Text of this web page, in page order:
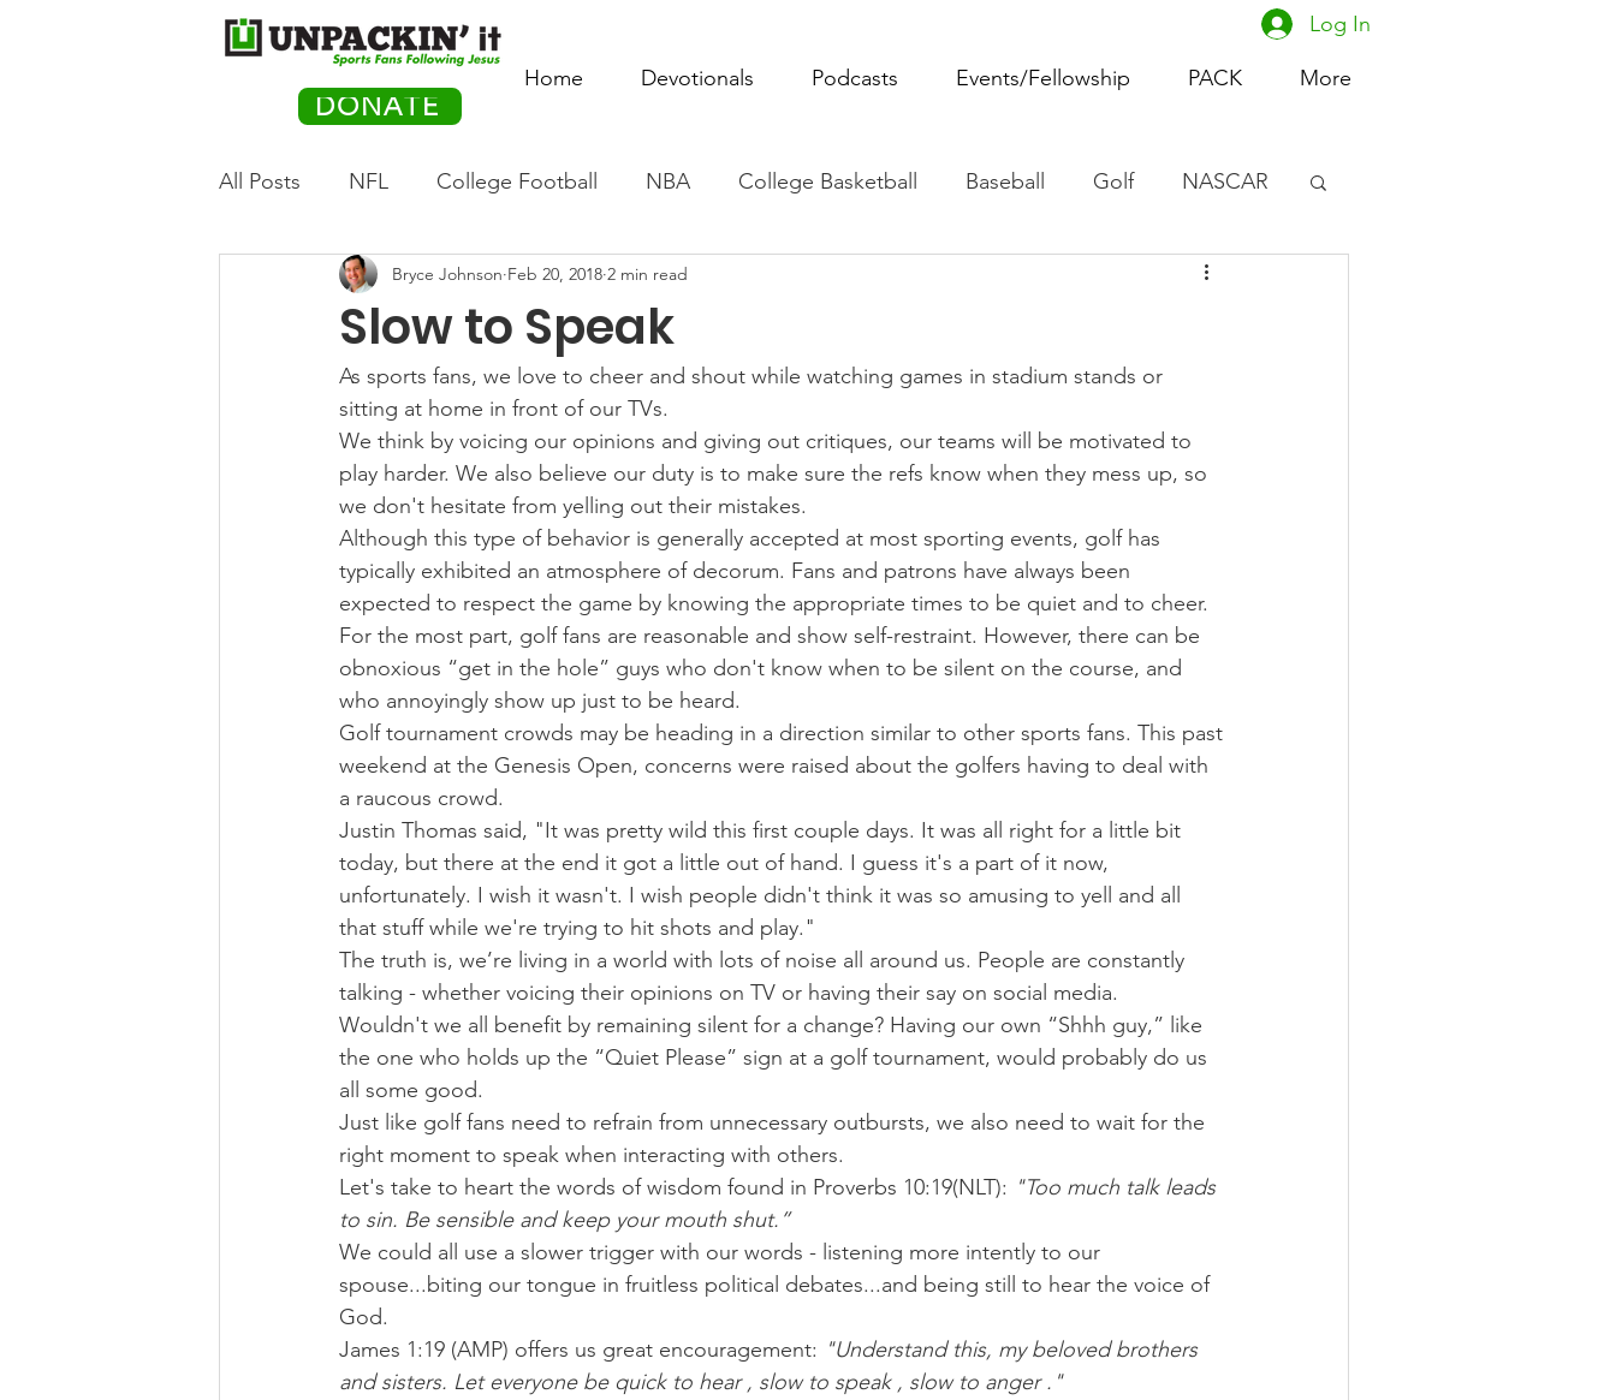
DONATE
Home Devotionals Podcasts Events/Fellowship PACK More
Log In
All Posts NFL College Football NBA College Basketball Baseball Golf NASCAR
Olympics Movie Monday Women's Basketball
PACK Posts Tennis Rowing Boxing Soccer Horse Racing
Auto Racing
Slow to Speak
Bryce Johnson Feb 20, 2018 2 min read
As sports fans, we love to cheer and shout while watching games in stadium stands or
sitting at home in front of our TVs.
We think by voicing our opinions and giving out critiques, our teams will be motivated to
play harder. We also believe our duty is to make sure the refs know when they mess up, so
we don't hesitate from yelling out their mistakes.
Although this type of behavior is generally accepted at most sporting events, golf has
typically exhibited an atmosphere of decorum. Fans and patrons have always been
expected to respect the game by knowing the appropriate times to be quiet and to cheer.
For the most part, golf fans are reasonable and show self-restraint. However, there can be
obnoxious “get in the hole” guys who don't know when to be silent on the course, and
who annoyingly show up just to be heard.
Golf tournament crowds may be heading in a direction similar to other sports fans. This past
weekend at the Genesis Open, concerns were raised about the golfers having to deal with
a raucous crowd.
Justin Thomas said, "It was pretty wild this first couple days. It was all right for a little bit
today, but there at the end it got a little out of hand. I guess it's a part of it now,
unfortunately. I wish it wasn't. I wish people didn't think it was so amusing to yell and all
that stuff while we're trying to hit shots and play."
The truth is, we’re living in a world with lots of noise all around us. People are constantly
talking - whether voicing their opinions on TV or having their say on social media.
Wouldn't we all benefit by remaining silent for a change? Having our own “Shhh guy,” like
the one who holds up the “Quiet Please” sign at a golf tournament, would probably do us
all some good.
Just like golf fans need to refrain from unnecessary outbursts, we also need to wait for the
right moment to speak when interacting with others.
Let's take to heart the words of wisdom found in Proverbs 10:19(NLT): "Too much talk leads
to sin. Be sensible and keep your mouth shut.”
We could all use a slower trigger with our words - listening more intently to our
spouse...biting our tongue in fruitless political debates...and being still to hear the voice of
God.
James 1:19 (AMP) offers us great encouragement: "Understand this, my beloved brothers
and sisters. Let everyone be quick to hear , slow to speak , slow to anger ."